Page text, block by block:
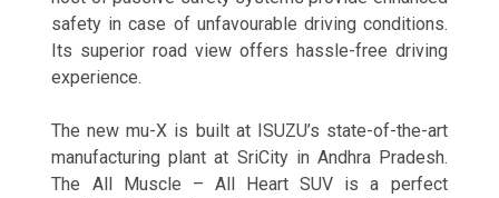
safety in case of unfavourable driving conditions.
Its superior road view offers hassle-free driving
experience.
The new mu-X is built at ISUZU’s state-of-the-art
manufacturing plant at SriCity in Andhra Pradesh.
The All Muscle – All Heart SUV is a perfect